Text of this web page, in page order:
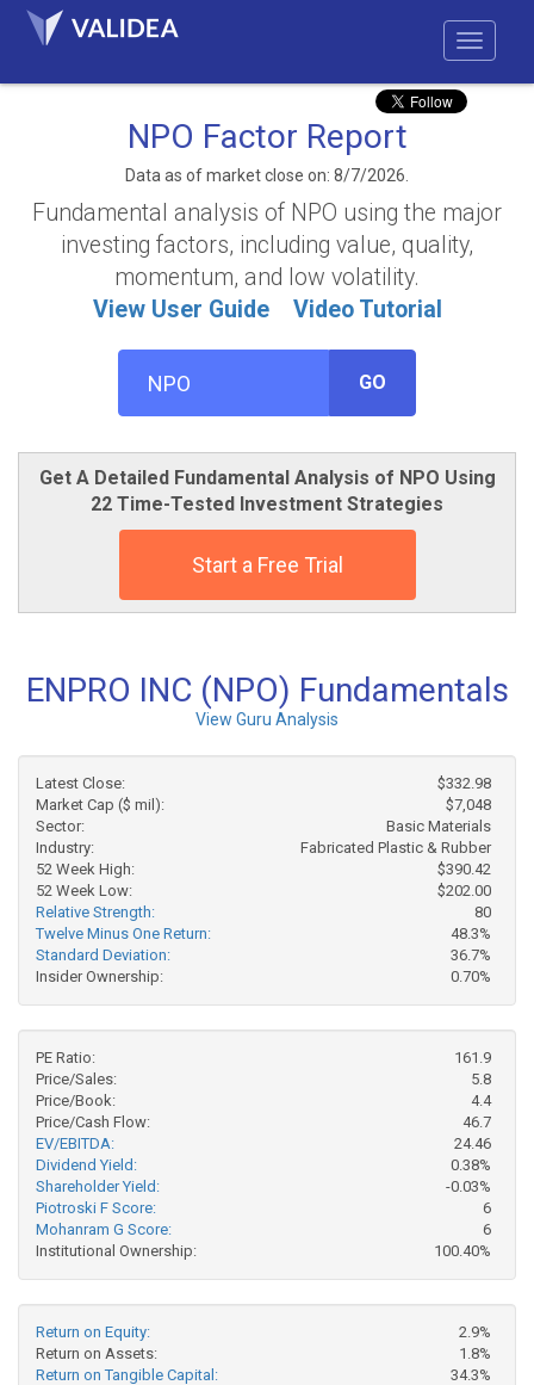
NPO Factor Report
Data as of market close on: 8/7/2026.
Fundamental analysis of NPO using the major
investing factors, including value, quality,
momentum, and low volatility.
View User Guide
Video Tutorial
GO
Get A Detailed Fundamental Analysis of NPO Using
22 Time-Tested Investment Strategies
Start a Free Trial
ENPRO INC (NPO) Fundamentals
View Guru Analysis
Latest Close:
$332.98
Market Cap ($ mil):
$7,048
Sector:
Basic Materials
Industry:
Fabricated Plastic & Rubber
52 Week High:
$390.42
52 Week Low:
$202.00
Relative Strength:
80
Twelve Minus One Return:
48.3%
Standard Deviation:
36.7%
Insider Ownership:
0.70%
PE Ratio:
161.9
Price/Sales:
5.8
Price/Book:
4.4
Price/Cash Flow:
46.7
EV/EBITDA:
24.46
Dividend Yield:
0.38%
Shareholder Yield:
-0.03%
Piotroski F Score:
6
Mohanram G Score:
6
Institutional Ownership:
100.40%
Return on Equity:
2.9%
Return on Assets:
1.8%
Return on Tangible Capital:
34.3%